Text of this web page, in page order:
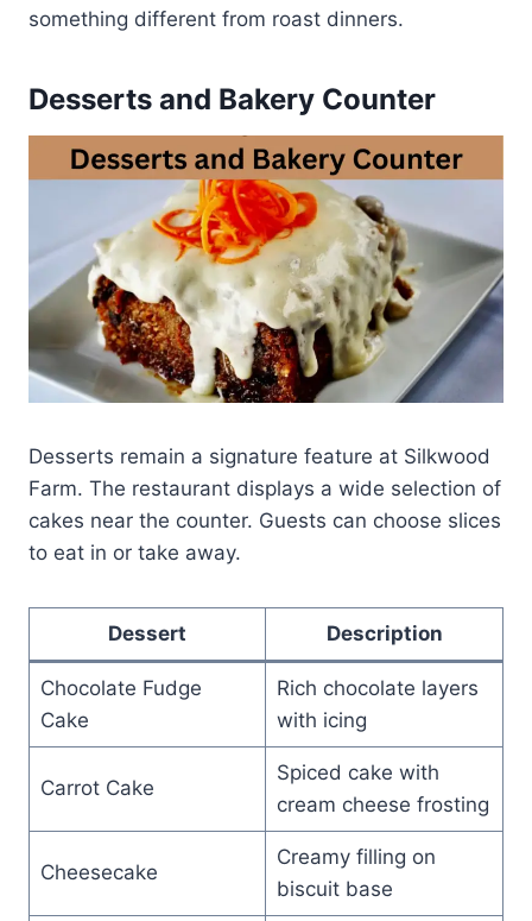
something different from roast dinners.
Desserts and Bakery Counter
Desserts remain a signature feature at Silkwood
Farm. The restaurant displays a wide selection of
cakes near the counter. Guests can choose slices
to eat in or take away.
Dessert Description
Chocolate Fudge
Cake
Rich chocolate layers
with icing
Carrot Cake
Spiced cake with
cream cheese frosting
Cheesecake
Creamy filling on
biscuit base